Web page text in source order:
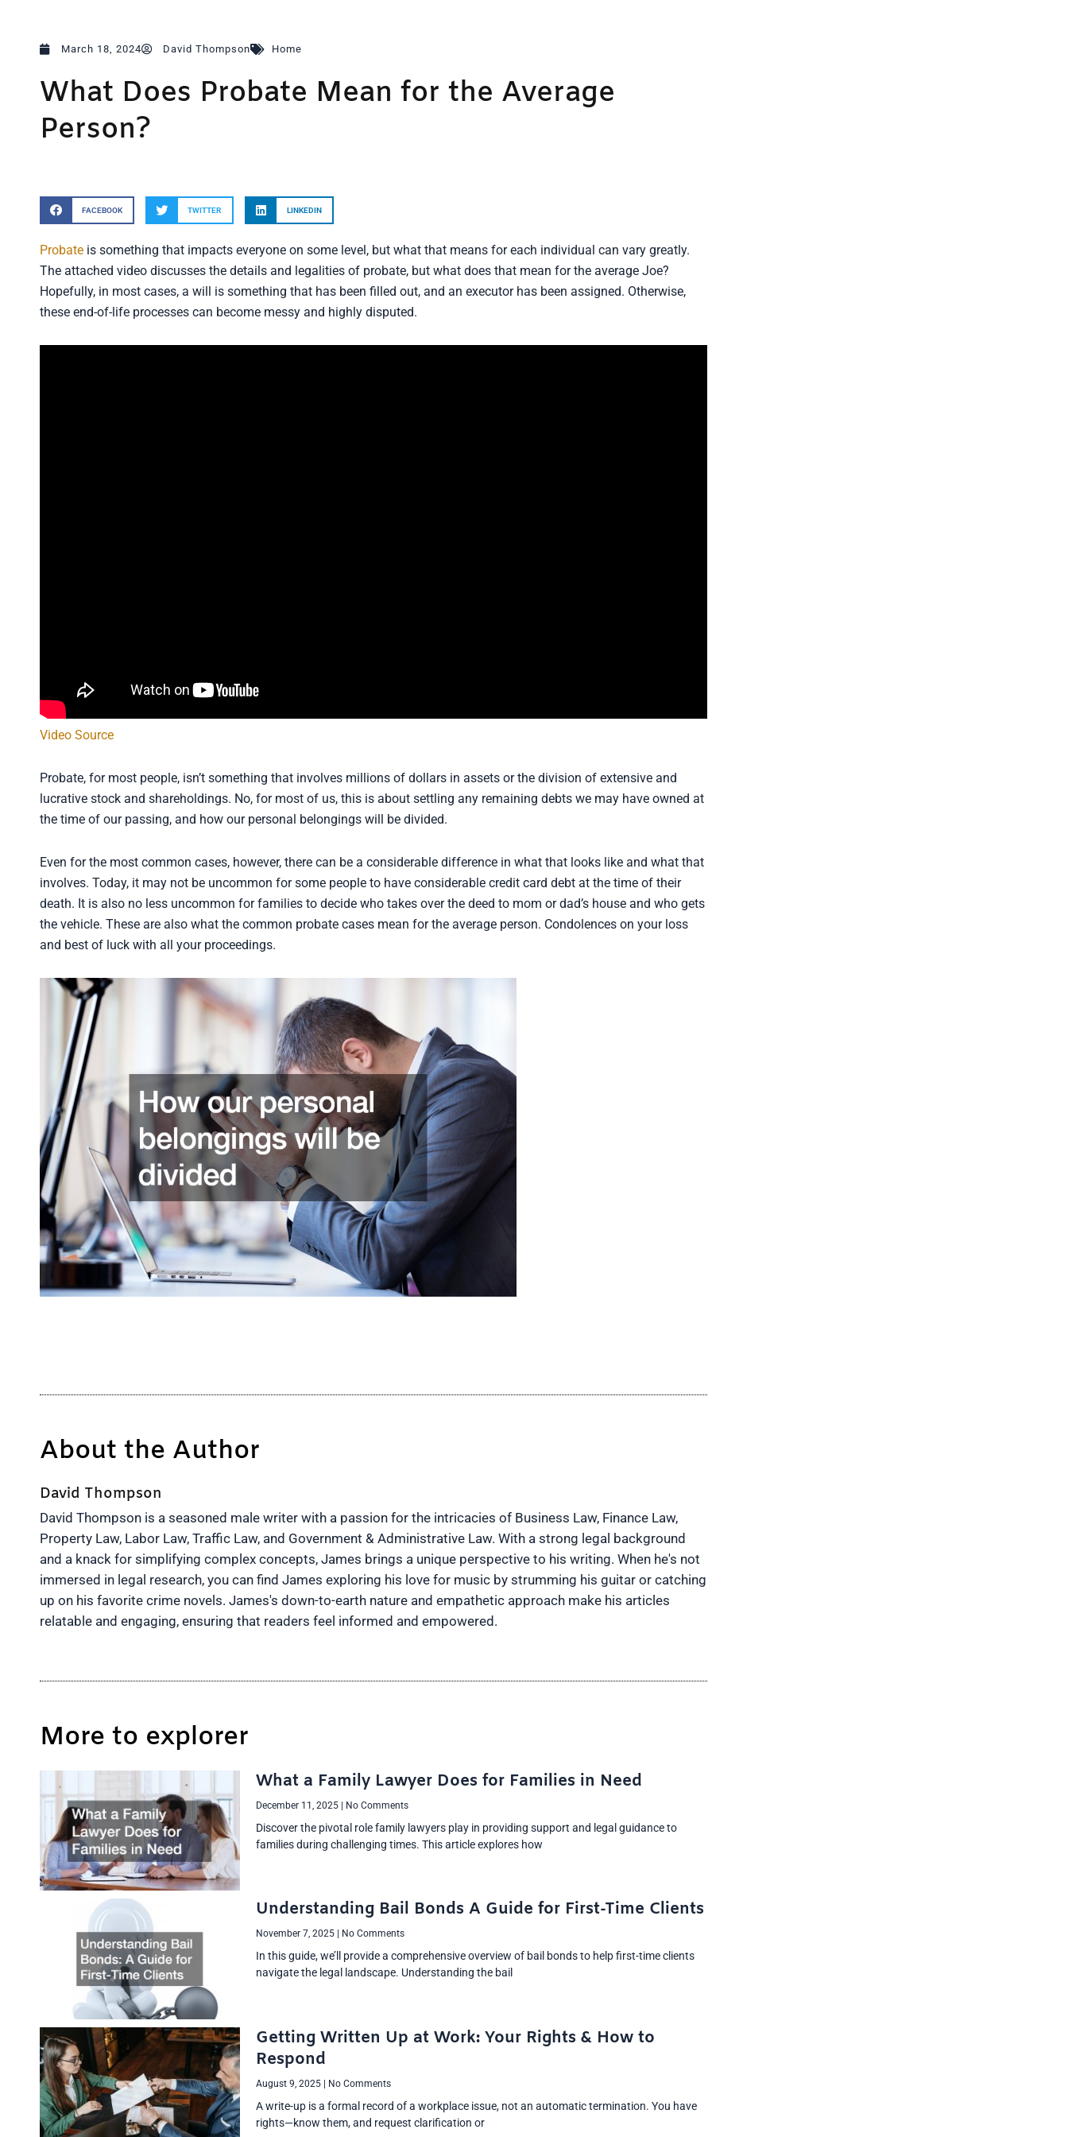
March 18, 2024 David Thompson Home
What Does Probate Mean for the Average
Person?
FACEBOOK TWITTER LINKEDIN
Probate is something that impacts everyone on some level, but what that means for each individual can vary greatly.
The attached video discusses the details and legalities of probate, but what does that mean for the average Joe?
Hopefully, in most cases, a will is something that has been filled out, and an executor has been assigned. Otherwise,
these end-of-life processes can become messy and highly disputed.
Video Source
Probate, for most people, isn’t something that involves millions of dollars in assets or the division of extensive and
lucrative stock and shareholdings. No, for most of us, this is about settling any remaining debts we may have owned at
the time of our passing, and how our personal belongings will be divided.
Even for the most common cases, however, there can be a considerable difference in what that looks like and what that
involves. Today, it may not be uncommon for some people to have considerable credit card debt at the time of their
death. It is also no less uncommon for families to decide who takes over the deed to mom or dad’s house and who gets
the vehicle. These are also what the common probate cases mean for the average person. Condolences on your loss
and best of luck with all your proceedings.
About the Author
David Thompson
David Thompson is a seasoned male writer with a passion for the intricacies of Business Law, Finance Law,
Property Law, Labor Law, Traffic Law, and Government & Administrative Law. With a strong legal background
and a knack for simplifying complex concepts, James brings a unique perspective to his writing. When he's not
immersed in legal research, you can find James exploring his love for music by strumming his guitar or catching
up on his favorite crime novels. James's down-to-earth nature and empathetic approach make his articles
relatable and engaging, ensuring that readers feel informed and empowered.
More to explorer
What a Family Lawyer Does for Families in Need
December 11, 2025 No Comments
Discover the pivotal role family lawyers play in providing support and legal guidance to
families during challenging times. This article explores how
Understanding Bail Bonds A Guide for First-Time Clients
November 7, 2025 No Comments
In this guide, we’ll provide a comprehensive overview of bail bonds to help first-time clients
navigate the legal landscape. Understanding the bail
Getting Written Up at Work: Your Rights & How to
Respond
August 9, 2025 No Comments
A write-up is a formal record of a workplace issue, not an automatic termination. You have
rights—know them, and request clarification or